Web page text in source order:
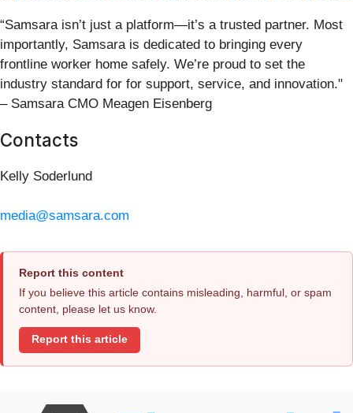
“Samsara isn’t just a platform—it’s a trusted partner. Most
importantly, Samsara is dedicated to bringing every
frontline worker home safely. We’re proud to set the
industry standard for for support, service, and innovation."
– Samsara CMO Meagen Eisenberg
Contacts
Kelly Soderlund
media@samsara.com
Report this content
If you believe this article contains misleading, harmful, or spam
content, please let us know.
Report this article